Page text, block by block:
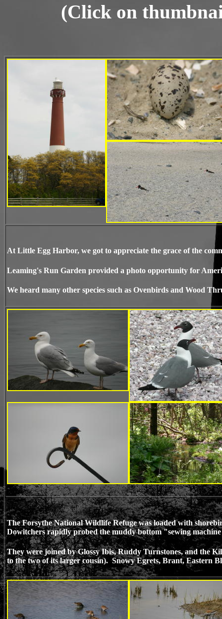
(Click on
At Little Egg Harbor, we got to appreciate the grace of the
Leaming's Run Garden provided a photo opportunity for
We heard many other species such as Ovenbirds and Wood
The Forsythe National Wildlife Refuge was loaded with
Dowitchers rapidly probed the muddy bottom "sewing
They were joined by Glossy Ibis, Ruddy Turnstones, and the
to the two of its larger cousin). Snowy Egrets, Brant, Eastern